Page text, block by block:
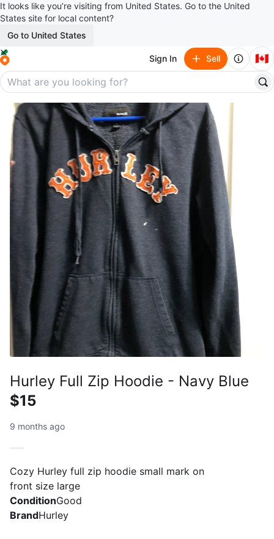
It looks like you’re visiting from United States. Go to the United
States site for local content?
Go to United States
Sign In Sell 🇨🇦
Hurley Full Zip Hoodie - Navy Blue
$15
9 months ago
Cozy Hurley full zip hoodie small mark on
front size large
ConditionGood
BrandHurley